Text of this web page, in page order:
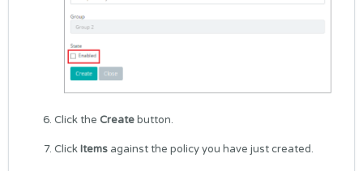
Click the Create button.
ClickItems against the policy you have just created.